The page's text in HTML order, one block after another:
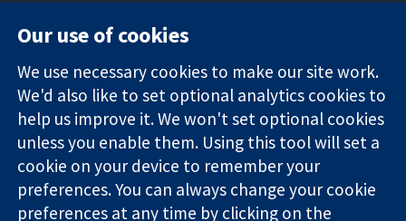
Trusted
evidence.
Informed
decisions.
Better health.
Square
London
W1G 0AN
United Kingdom
News
Press office
About us
Jobs
Cochrane
Library
Our use of cookies
We use necessary cookies to make our site work.
We'd also like to set optional analytics cookies to
help us improve it. We won't set optional cookies
unless you enable them. Using this tool will set a
cookie on your device to remember your
preferences. You can always change your cookie
preferences at any time by clicking on the